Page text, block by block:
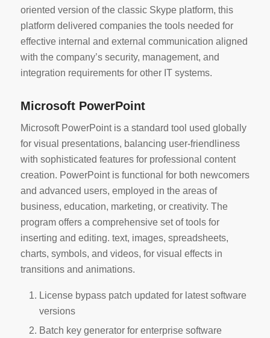
oriented version of the classic Skype platform, this
platform delivered companies the tools needed for
effective internal and external communication aligned
with the company’s security, management, and
integration requirements for other IT systems.
Microsoft PowerPoint
Microsoft PowerPoint is a standard tool used globally
for visual presentations, balancing user-friendliness
with sophisticated features for professional content
creation. PowerPoint is functional for both newcomers
and advanced users, employed in the areas of
business, education, marketing, or creativity. The
program offers a comprehensive set of tools for
inserting and editing. text, images, spreadsheets,
charts, symbols, and videos, for visual effects in
transitions and animations.
License bypass patch updated for latest software
versions
Batch key generator for enterprise software